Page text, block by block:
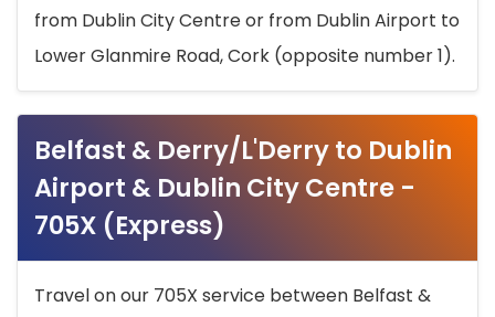
from Dublin City Centre or from Dublin Airport to
Lower Glanmire Road, Cork (opposite number 1).
Belfast & Derry/L'Derry to Dublin
Airport & Dublin City Centre -
705X (Express)
Travel on our 705X service between Belfast &